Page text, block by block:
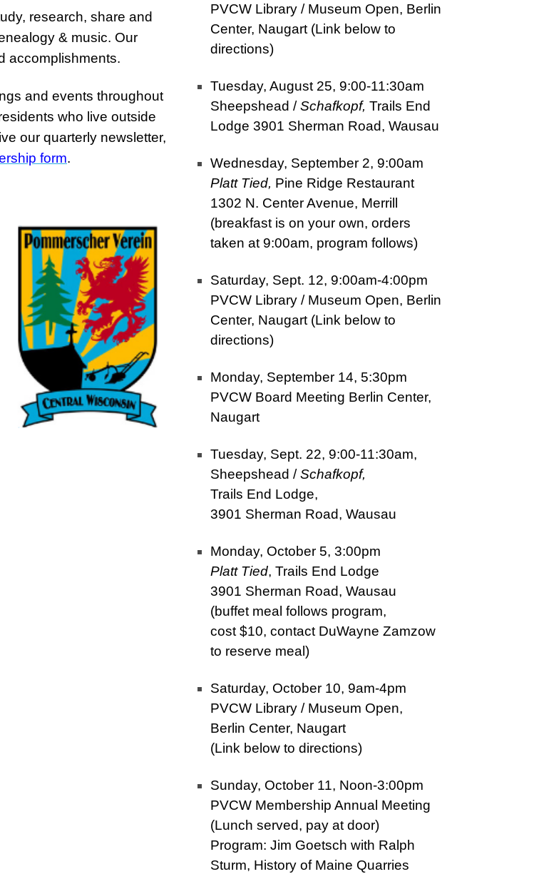
research, share and
& music. Our
accomplishments.
and events throughout
who live outside
our quarterly newsletter,
form.
PVCW Library / Museum Open, Berlin
Center, Naugart (Link below to
directions)
Tuesday, August 25, 9:00-11:30am
Sheepshead /Schafkopf, Trails End
Lodge 3901 Sherman Road, Wausau
Wednesday, September 2, 9:00am
Platt Tied, Pine Ridge Restaurant
1302 N. Center Avenue, Merrill
(breakfast is on your own, orders
taken at 9:00am, program follows)
Saturday, Sept. 12, 9:00am-4:00pm
PVCW Library / Museum Open, Berlin
Center, Naugart (Link below to
directions)
Monday, September 14, 5:30pm
PVCW Board Meeting Berlin Center,
Naugart
Tuesday, Sept. 22, 9:00-11:30am,
Sheepshead /Schafkopf,
Trails End Lodge,
3901 Sherman Road, Wausau
Monday, October 5, 3:00pm
Platt Tied, Trails End Lodge
3901 Sherman Road, Wausau
(buffet meal follows program,
cost $10, contact DuWayne Zamzow
to reserve meal)
Saturday, October 10, 9am-4pm
PVCW Library / Museum Open,
Berlin Center, Naugart
(Link below to directions)
Sunday, October 11, Noon-3:00pm
PVCW Membership Annual Meeting
(Lunch served, pay at door)
Program: Jim Goetsch with Ralph
Sturm, History of Maine Quarries